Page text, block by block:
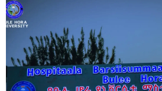
Indigenous Knowledge